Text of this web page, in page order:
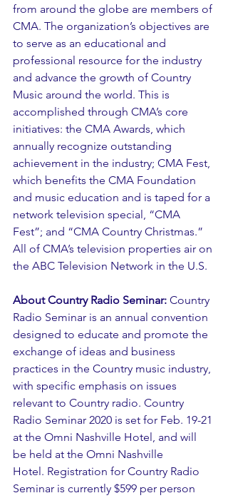
from around the globe are members of
CMA. The organization’s objectives are
to serve as an educational and
professional resource for the industry
and advance the growth of Country
Music around the world. This is
accomplished through CMA’s core
initiatives: the CMA Awards, which
annually recognize outstanding
achievement in the industry; CMA Fest,
which benefits the CMA Foundation
and music education and is taped for a
network television special, “CMA
Fest”; and “CMA Country Christmas.”
All of CMA’s television properties air on
the ABC Television Network in the U.S.
About Country Radio Seminar: Country
Radio Seminar is an annual convention
designed to educate and promote the
exchange of ideas and business
practices in the Country music industry,
with specific emphasis on issues
relevant to Country radio. Country
Radio Seminar 2020 is set for Feb. 19-21
at the Omni Nashville Hotel, and will
be held at the Omni Nashville
Hotel. Registration for Country Radio
Seminar is currently $599 per person